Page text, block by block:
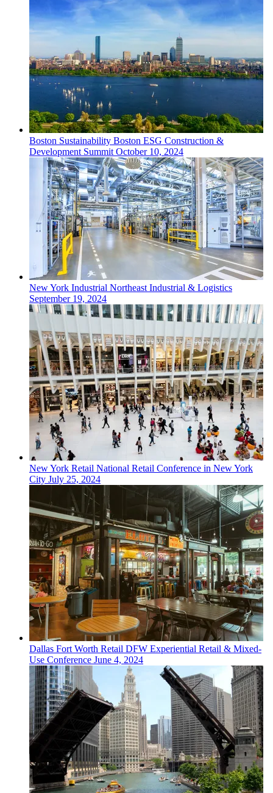
Boston Sustainability Boston ESG Construction &
Development SummitOctober 10, 2024
New York Industrial Northeast Industrial & Logistics
September 19, 2024
New York Retail National Retail Conference in New York
City July 25, 2024
Dallas Fort Worth Retail DFW Experiential Retail & Mixed-
Use Conference June 4, 2024